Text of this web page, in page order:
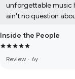
unforgettable music
ain't no question
Inside the People
Review · 6y